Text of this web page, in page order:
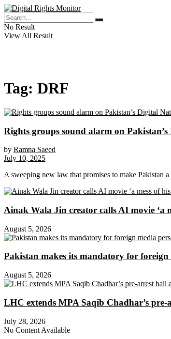
No Result
View All Result
Tag: DRF
Rights groups sound alarm on
by Ramna Saeed
July 10, 2025
A sweeping new law that promises to make
Ainak Wala Jin creator calls AI movie ‘a
August 5, 2026
Pakistan makes its mandatory for
August 5, 2026
LHC extends MPA Saqib Chadhar’s
July 28, 2026
No Content Available